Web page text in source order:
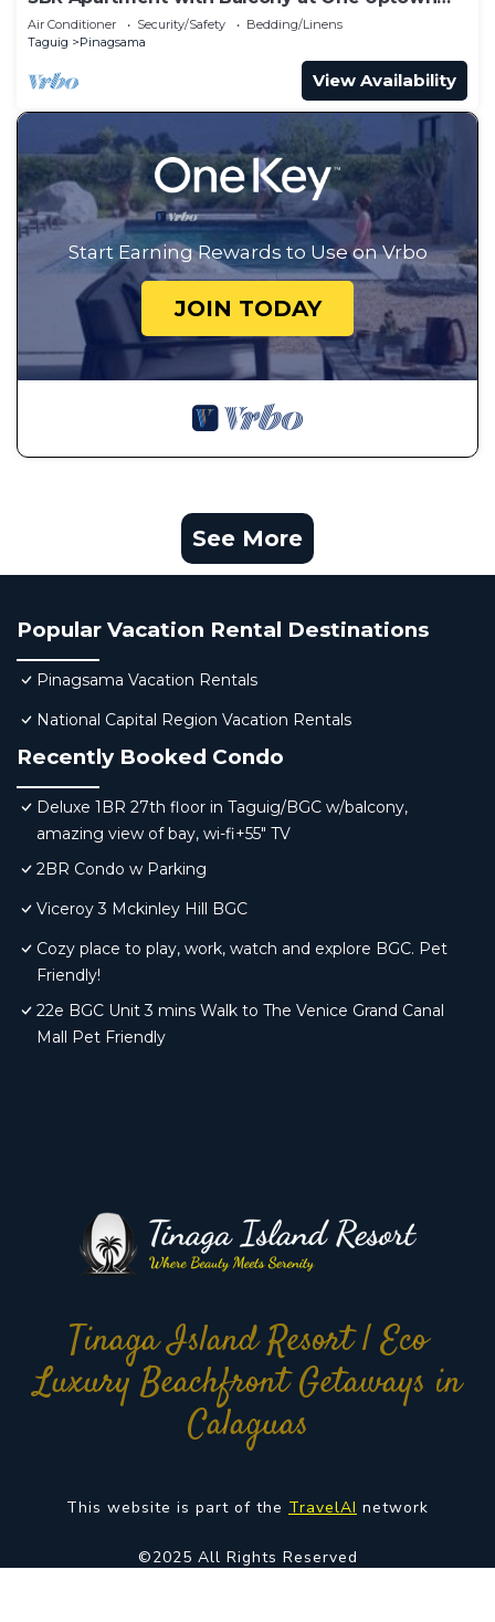
BGC
Air Conditioner Security/Safety
Bedding/Linens
Taguig
Pinagsama
View Availability
Start Earning Rewards to Use on Vrbo
JOIN TODAY
See More
Popular Vacation Rental Destinations
Pinagsama Vacation Rentals
National Capital Region Vacation Rentals
Recently Booked Condo
Deluxe 1BR 27th floor in Taguig/BGC w/balcony,
amazing view of bay, wi-fi+55" TV
2BR Condo w Parking
Viceroy 3 Mckinley Hill BGC
Cozy place to play, work, watch and explore BGC. Pet
Friendly!
22e BGC Unit 3 mins Walk to The Venice Grand Canal
Mall Pet Friendly
Tinaga Island Resort | Eco
Luxury Beachfront Getaways in
Calaguas
This website is part of the TravelAI network
©2025 All Rights Reserved